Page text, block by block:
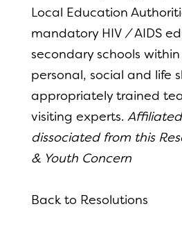
Local Education
mandatory HIV/AIDS
secondary schools
personal, social and life
appropriately trained
visiting experts.
dissociated from this
& Youth Concern
Back to Resolutions